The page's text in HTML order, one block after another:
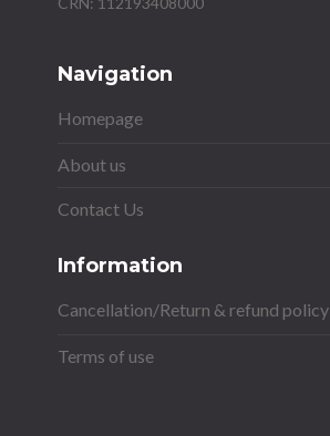
Navigation
Homepage
About us
Contact Us
Information
Cancellation/Return & refund policy
Terms of use